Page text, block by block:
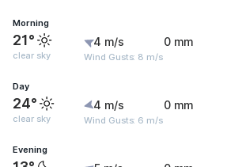
Morning
21°
clear sky
4 m/s
Wind Gusts: 8 m/s
0 mm
Day
24°
clear sky
4 m/s
Wind Gusts: 6 m/s
0 mm
Evening